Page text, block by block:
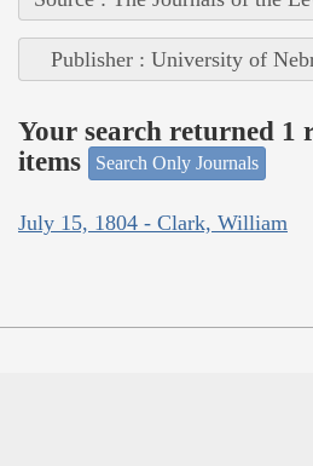
Publisher : University of
Your search returned 1
items
Search Only Journals
July 15, 1804 - Clark, William